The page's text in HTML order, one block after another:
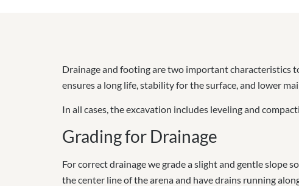
Drainage and footing are two important characteristics
ensures a long life, stability for the surface, and lower
In all cases,the excavation includes leveling and
Grading for Drainage
For correct drainage we grade a slight and gentle slope
the center line of the arena and have drains running